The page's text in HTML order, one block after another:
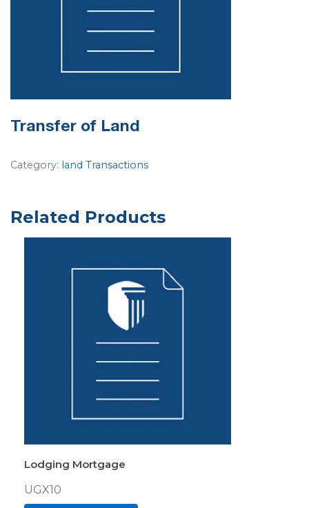
Transfer of Land
Category: land Transactions
Related Products
Lodging Mortgage
UGX10